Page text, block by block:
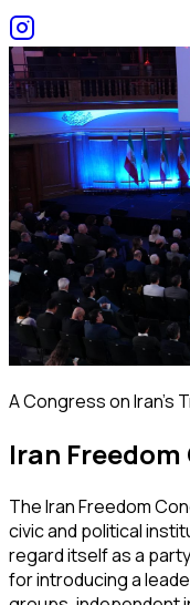
A Congress on Iran's
Iran
The Iran Freedom
civic and political
regard itself as a
for introducing a